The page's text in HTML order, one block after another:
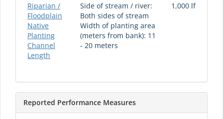
Riparian /
Floodplain
Native
Planting
Channel
Length
Side of stream / river:
Both sides of stream
Width of planting area
(meters from bank): 11
- 20 meters
1,000 lf
Reported Performance Measures